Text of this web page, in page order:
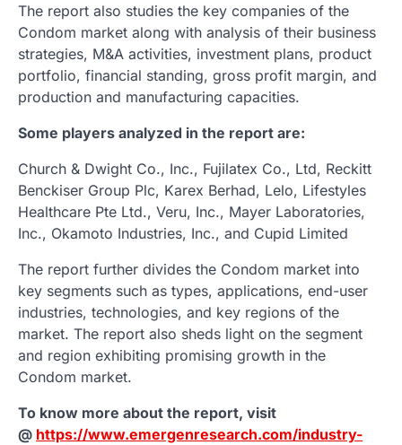
The report also studies the key companies of the
Condom market along with analysis of their business
strategies, M&A activities, investment plans, product
portfolio, financial standing, gross profit margin, and
production and manufacturing capacities.
Some players analyzed in the report are:
Church & Dwight Co., Inc., Fujilatex Co., Ltd, Reckitt
Benckiser Group Plc, Karex Berhad, Lelo, Lifestyles
Healthcare Pte Ltd., Veru, Inc., Mayer Laboratories,
Inc., Okamoto Industries, Inc., and Cupid Limited
The report further divides the Condom market into
key segments such as types, applications, end-user
industries, technologies, and key regions of the
market. The report also sheds light on the segment
and region exhibiting promising growth in the
Condom market.
To know more about the report, visit
@ https://www.emergenresearch.com/industry-